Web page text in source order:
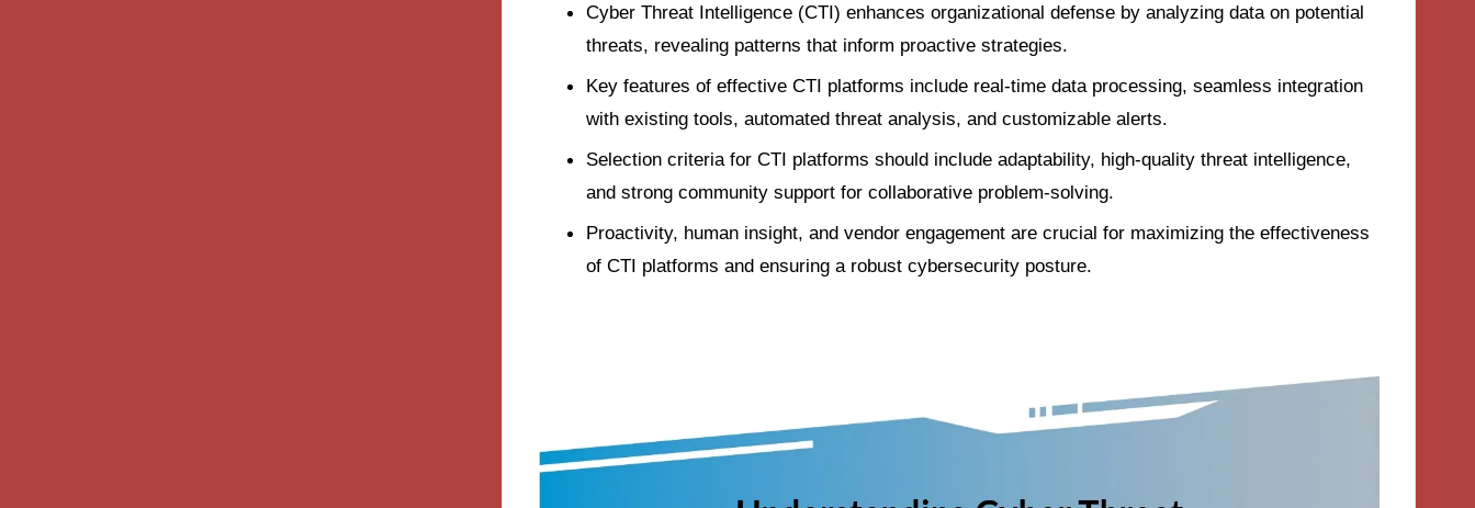
Cyber Threat Intelligence (CTI) enhances organizational defense by analyzing data on potential
threats, revealing patterns that inform proactive strategies.
Key features of effective CTI platforms include real-time data processing, seamless integration
with existing tools, automated threat analysis, and customizable alerts.
Selection criteria for CTI platforms should include adaptability, high-quality threat intelligence,
and strong community support for collaborative problem-solving.
Proactivity, human insight, and vendor engagement are crucial for maximizing the effectiveness
of CTI platforms and ensuring a robust cybersecurity posture.